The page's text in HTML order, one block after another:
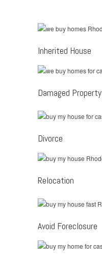
Inherited House
Damaged Property
Divorce
Relocation
Avoid Foreclosure